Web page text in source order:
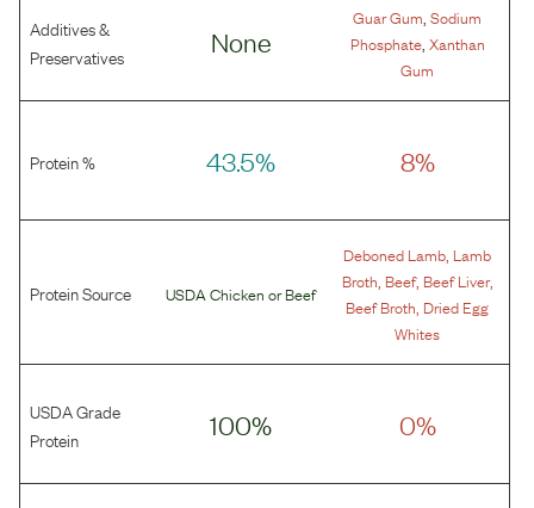
Additives &
Preservatives
None
Guar Gum ,Sodium
Phosphate, Xanthan
Gum
Protein % 43.5% 8%
Protein Source USDA Chicken orBeef
Deboned Lamb Lamb
Broth Beef, Beef Liver,
Beef Broth Dried Egg
Whites
USDA Grade
Protein
100% 0%